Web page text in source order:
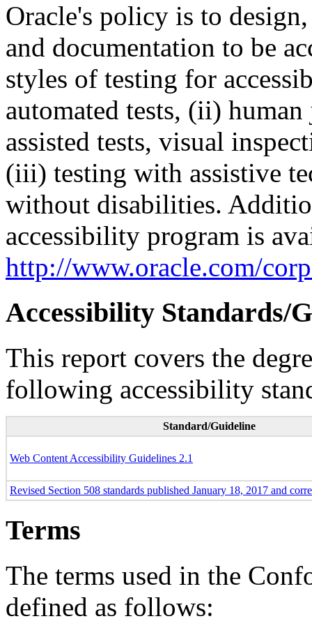
Oracle's policy is to
and documentation to be
styles of testing for
automated tests, (ii)
assisted tests, visual
(iii) testing with assistive
without disabilities.
accessibility program is
http://www.oracle.com/
Accessibility Standards/
This report covers the
following accessibility
Standard/Guideline
Web Content Accessibility Guidelines 2.1
Revised Section 508 standards published January 18, 2017 and
Terms
The terms used in the
defined as follows: